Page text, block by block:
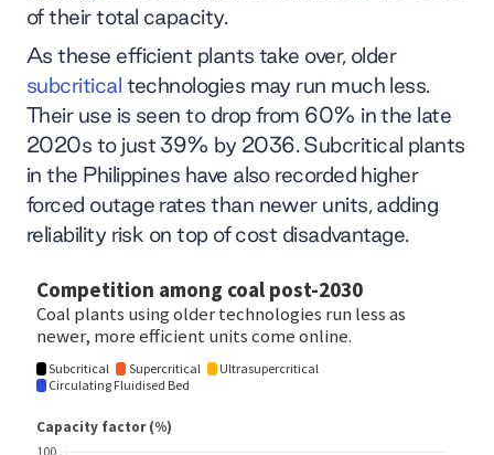
of their total capacity.
As these efficient plants take over, older
subcritical technologies may run much less.
Their use is seen to drop from 60% in the late
2020s to just 39% by 2036. Subcritical plants
in the Philippines have also recorded higher
forced outage rates than newer units, adding
reliability risk on top of cost disadvantage.